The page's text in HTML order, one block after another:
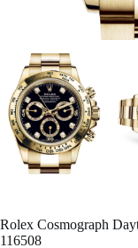
Rolex Cosmograph
116508